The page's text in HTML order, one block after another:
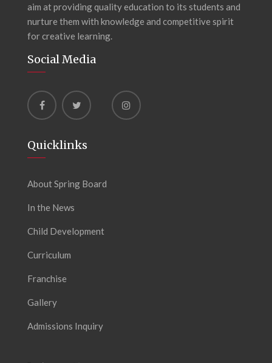
aim at providing quality education to its students and
nurture them with knowledge and competitive spirit
for creative learning.
Social Media
Quicklinks
About Spring Board
In the News
Child Development
Curriculum
Franchise
Gallery
Admissions Inquiry